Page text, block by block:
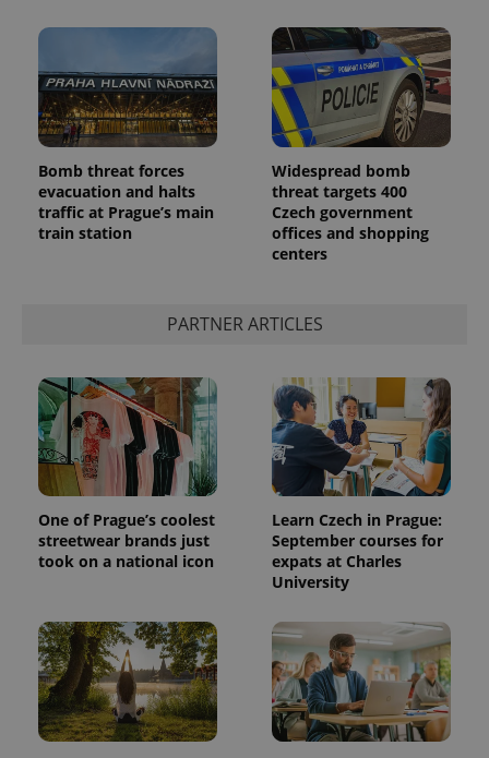
Bomb threat forces
evacuation and halts
traffic at Prague’s main
train station
Widespread bomb
threat targets 400
Czech government
offices and shopping
centers
PARTNER ARTICLES
One of Prague’s coolest
streetwear brands just
took on a national icon
Learn Czech in Prague:
September courses for
expats at Charles
University
add_logo_profile_modal_displayed .expats.cz
^qs_[0-9]+$ .expats.cz
^eps_[0-9]+$ .expats.cz